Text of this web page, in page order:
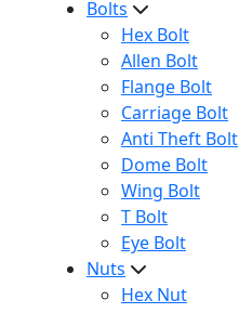
Bolts
Hex Bolt
Allen Bolt
Flange Bolt
Carriage Bolt
Anti Theft Bolt
Dome Bolt
Wing Bolt
T Bolt
Eye Bolt
Nuts
Hex Nut